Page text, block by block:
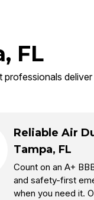
FL
professionals
Reliable Air
Tampa, FL
Count on an A+
and safety-first
when you need it.